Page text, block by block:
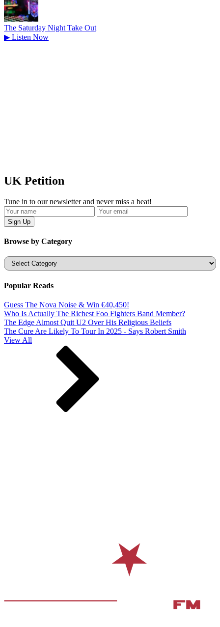
The Saturday Night Take Out
▶ Listen Now
UK Petition
Tune in to our newsletter and never miss a beat!
Browse by Category
Categories
Popular Reads
Guess The Nova Noise & Win €40,450!
Who Is Actually The Richest Foo Fighters Band Member?
The Edge Almost Quit U2 Over His Religious Beliefs
The Cure Are Likely To Tour In 2025 - Says Robert Smith
View All